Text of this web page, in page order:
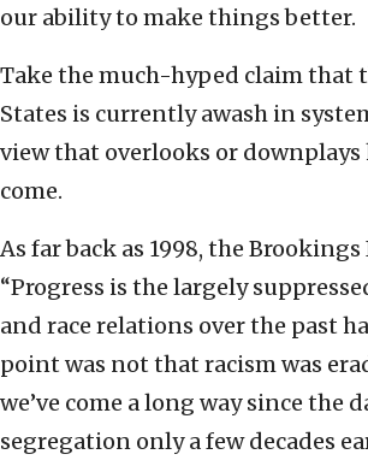
our ability to make things better.
Take the much-hyped claim that
States is currently awash in
view that overlooks or downplays
come.
As far back as 1998, the
“Progress is the largely
and race relations over the past
point was not that racism was
we’ve come a long way since the
segregation only a few decades